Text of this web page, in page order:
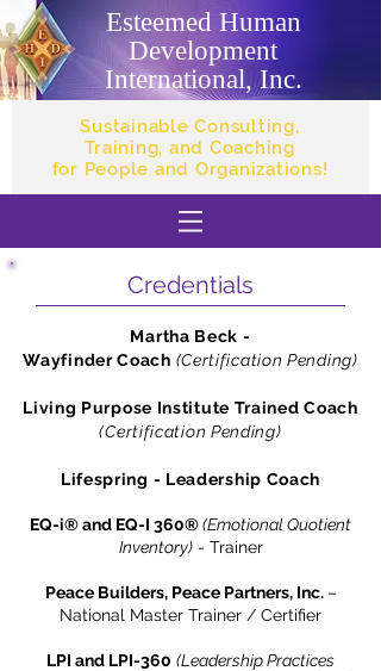
Esteemed Human
Development
International, Inc.
Sustainable Consulting,
Training, and Coaching
for People and Organizations!
Credentials
Martha Beck -
Wayfinder Coach (Certification Pending)
Living Purpose Institute Trained Coach
(Certification Pending)
Lifespring - Leadership Coach
EQ-i® and EQ-I 360®(Emotional Quotient
Inventory)- Trainer
Peace Builders, Peace Partners, Inc. –
National Master Trainer / Certifier
LPI and LPI-360 (Leadership Practices